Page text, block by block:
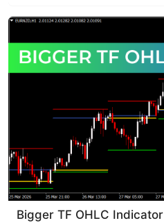
Bigger TF OHLC Indicator